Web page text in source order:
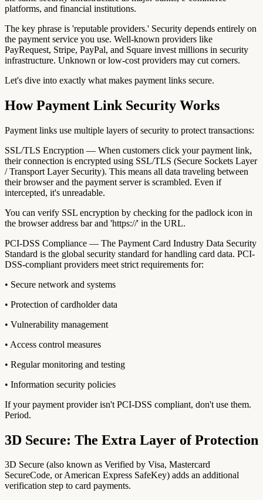
platforms, and financial institutions.
The key phrase is 'reputable providers.' Security depends entirely on
the payment service you use. Well-known providers like
PayRequest, Stripe, PayPal, and Square invest millions in security
infrastructure. Unknown or low-cost providers may cut corners.
Let's dive into exactly what makes payment links secure.
How Payment Link Security Works
Payment links use multiple layers of security to protect transactions:
SSL/TLS Encryption — When customers click your payment link,
their connection is encrypted using SSL/TLS (Secure Sockets Layer
/ Transport Layer Security). This means all data traveling between
their browser and the payment server is scrambled. Even if
intercepted, it's unreadable.
You can verify SSL encryption by checking for the padlock icon in
the browser address bar and 'https://' in the URL.
PCI-DSS Compliance — The Payment Card Industry Data Security
Standard is the global security standard for handling card data. PCI-
DSS-compliant providers meet strict requirements for:
• Secure network and systems
• Protection of cardholder data
• Vulnerability management
• Access control measures
• Regular monitoring and testing
• Information security policies
If your payment provider isn't PCI-DSS compliant, don't use them.
Period.
3D Secure: The Extra Layer of Protection
3D Secure (also known as Verified by Visa, Mastercard
SecureCode, or American Express SafeKey) adds an additional
verification step to card payments.